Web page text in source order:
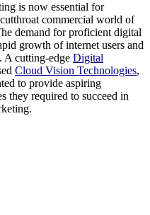
is now essential for
commercial world of
demand for proficient digital
growth of internet users and
A cutting-edge Digital
Cloud Vision Technologies,
to provide aspiring
they required to succeed in